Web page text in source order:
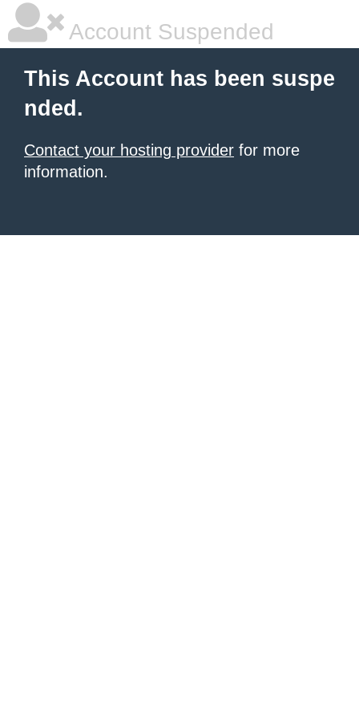
Account Suspended
This Account has been suspe
nded.
Contact your hosting provider for more
information.